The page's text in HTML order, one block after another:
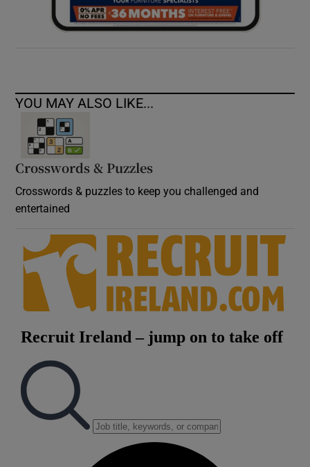
YOU MAY ALSO LIKE...
Crosswords & Puzzles
Crosswords & puzzles to keep you challenged and
entertained